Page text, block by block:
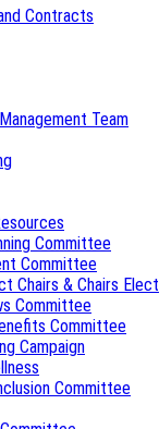
Contracts
Team
Committee
Committee
Chairs & Chairs Elect
Committee
Committee
Campaign
Committee